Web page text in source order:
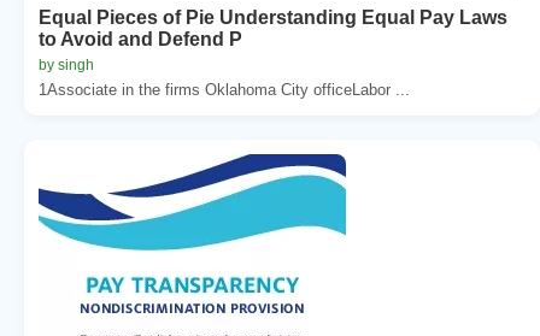
Equal Pieces of Pie Understanding Equal Pay Laws
to Avoid and Defend P
by singh
1Associate in the firms Oklahoma City officeLabor ...